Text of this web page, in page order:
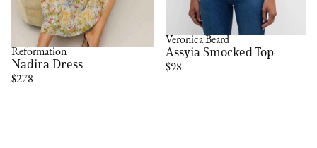
Reformation
Nadira Dress
$278
Veronica Beard
Assyia Smocked Top
$98